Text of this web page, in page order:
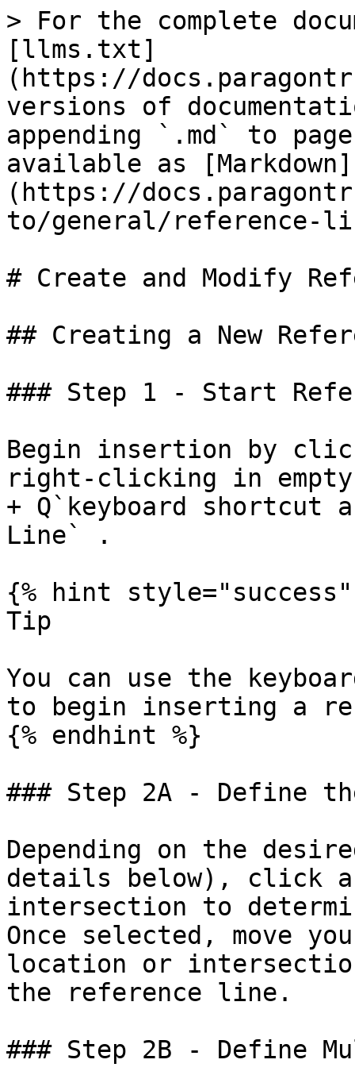
> For the complete
[llms.txt]
(https://
versions of
appending `.md` to
available as [Markdown]
(https://
to/general/reference-
# Create and Modify
## Creating a New
### Step 1 - Start
Begin insertion by
right-clicking in
+ Q`keyboard shortcut
Line` .
{% hint style="success"
Tip
You can use the
to begin inserting a
{% endhint %}
### Step 2A - Define
Depending on the
details below), click
intersection to
Once selected, move
location or
the reference line.
### Step 2B - Define